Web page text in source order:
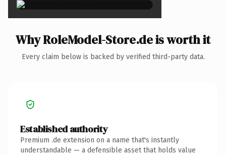
Why RoleModel-Store.de is worth it
Every claim below is backed by verified third-party data.
Established authority
Premium .de extension on a name that's instantly
understandable — a defensible asset that holds value